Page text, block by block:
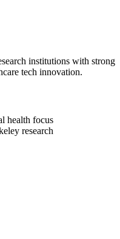
institutions with strong
tech innovation.
health focus
research